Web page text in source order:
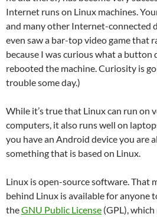
Internet runs on Linux machines.
and many other Internet-connected
even saw a bar-top video game that
because I was curious what a
rebooted the machine. Curiosity is
trouble some day.)
While it’s true that Linux can run on
computers, it also runs well on
you have an Android device you are
something that is based on Linux.
Linux is open-source software. That
behind Linux is available for anyone
theGNU Public License (GPL),